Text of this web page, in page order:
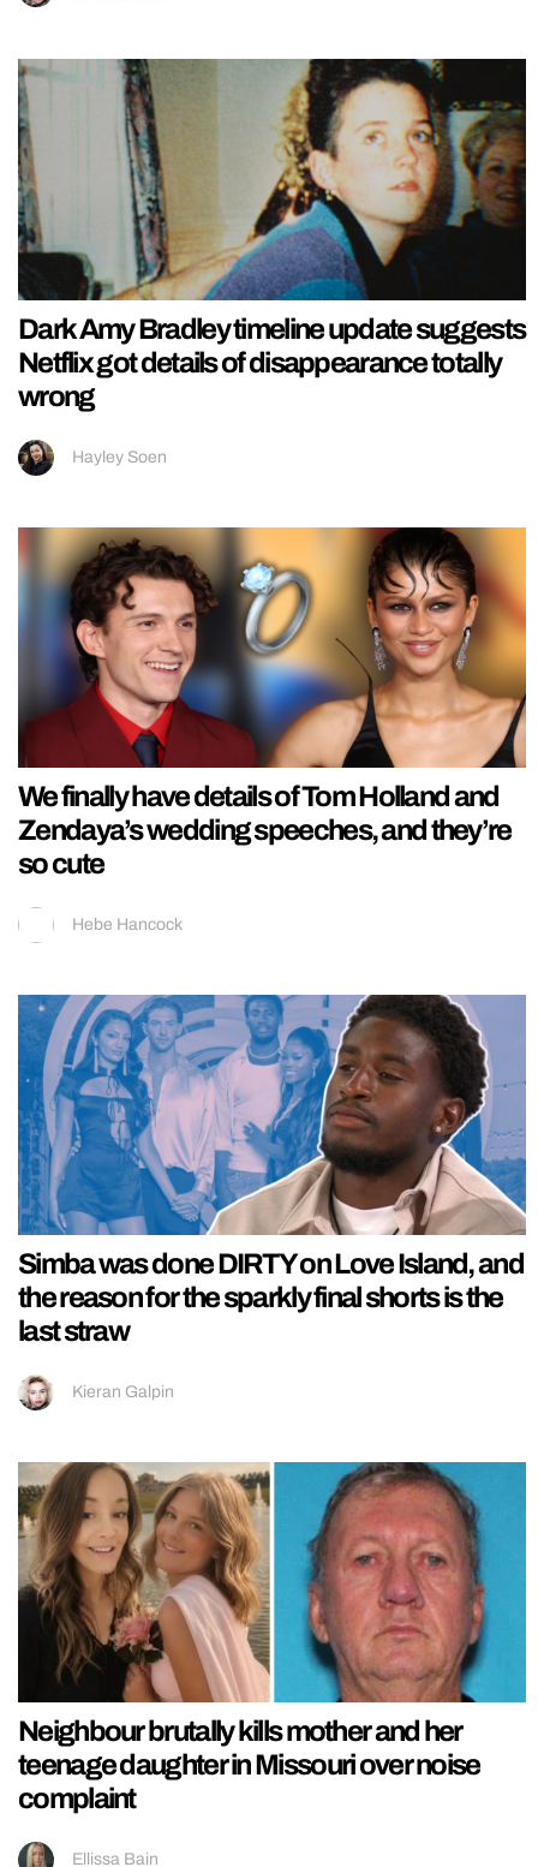
Dark Amy Bradley timeline update suggests
Netflix got details of disappearance totally
wrong
Hayley Soen
We finally have details of Tom Holland and
Zendaya’s wedding speeches, and they’re
so cute
Hebe Hancock
Simba was done DIRTY on Love Island, and
the reason for the sparkly final shorts is the
last straw
Kieran Galpin
Neighbour brutally kills mother and her
teenage daughter in Missouri over noise
complaint
Ellissa Bain